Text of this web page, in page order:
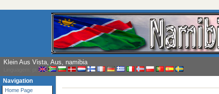
Klein Aus Vista, Aus, namibia
Navigation
Home Page